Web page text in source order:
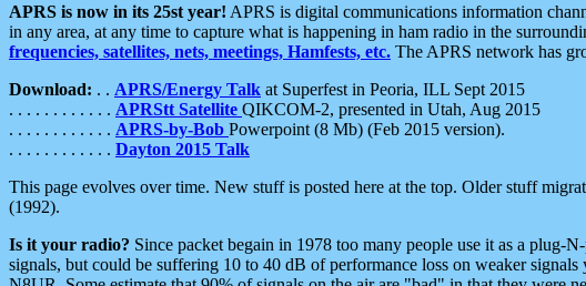
APRS is now in its 25st year! APRS is digital communications information
in any area, at any time to capture what is happening in ham radio in the
frequencies, satellites, nets, meetings, Hamfests, etc. The APRS network has
Download: . . APRS/Energy Talk at Superfest in Peoria, ILL Sept 2015
. . . . . . . . . . . . APRStt Satellite QIKCOM-2, presented in Utah, Aug 2015
. . . . . . . . . . . . APRS-by-Bob Powerpoint (8 Mb) (Feb 2015 version).
. . . . . . . . . . . . Dayton 2015 Talk
This page evolves over time. New stuff is posted here at the top. Older stuff
(1992).
Is it your radio? Since packet begain in 1978 too many people use it as a
signals, but could be suffering 10 to 40 dB of performance loss on weaker